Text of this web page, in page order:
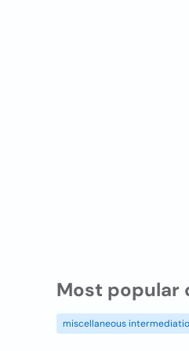
Most popular
miscellaneous